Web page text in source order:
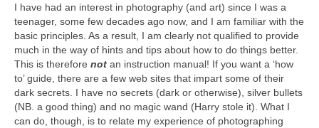
I have had an interest in photography (and art) since I was a
teenager, some few decades ago now, and I am familiar with the
basic principles. As a result, I am clearly not qualified to provide
much in the way of hints and tips about how to do things better.
This is therefore not an instruction manual! If you want a ‘how
to’ guide, there are a few web sites that impart some of their
dark secrets. I have no secrets (dark or otherwise), silver bullets
(NB. a good thing) and no magic wand (Harry stole it). What I
can do, though, is to relate my experience of photographing